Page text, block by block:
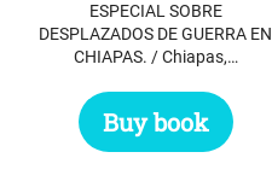
ESPECIAL SOBRE
DESPLAZADOS DE GUERRA EN
CHIAPAS. / Chiapas,…
Buy book